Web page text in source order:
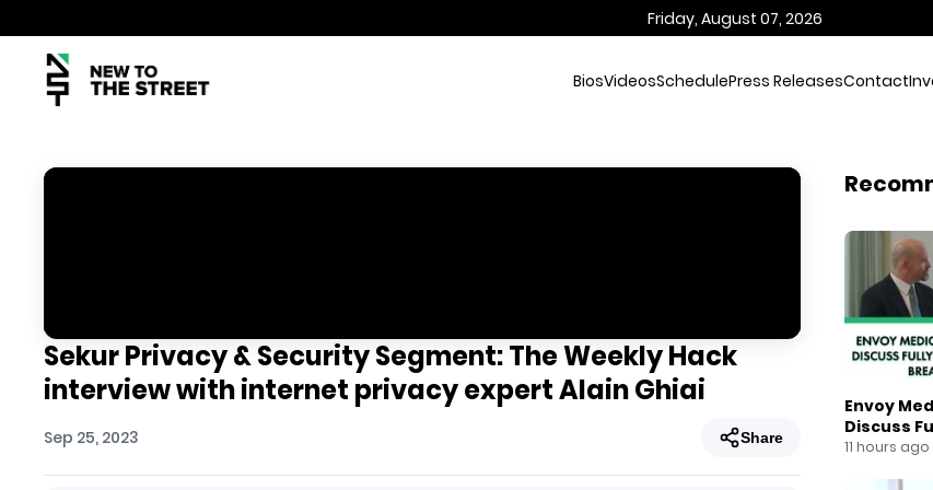
Friday, August 07, 2026
BiosVideosSchedulePress ReleasesContact
Sekur Privacy & Security Segment: The Weekly Hack
interview with internet privacy expert Alain Ghiai
Sep 25, 2023 Share
Envoy
Discuss
11 hours ago